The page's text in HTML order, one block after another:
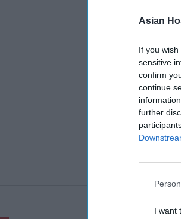
Asian
If you
sensitive
confirm
continue
further
I want